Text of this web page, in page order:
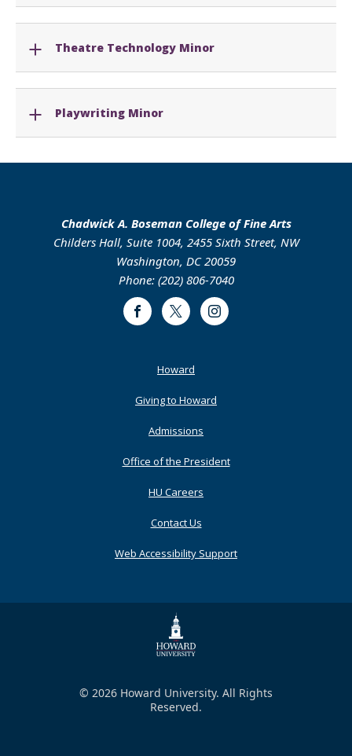
Theatre Technology Minor
Playwriting Minor
Chadwick A. Boseman College of Fine Arts
Childers Hall, Suite 1004, 2455 Sixth Street, NW
Washington, DC 20059
Phone: (202) 806-7040
FacebookTwitter Instagram
Howard
Giving to Howard
Admissions
Office of the President
HU Careers
Contact Us
Web Accessibility Support
© 2026 Howard University. All Rights
Reserved.